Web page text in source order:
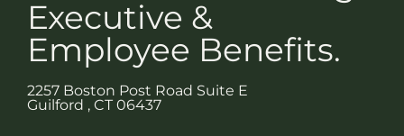
Executive &
Employee Benefits.
2257 Boston Post Road Suite E
Guilford , CT 06437